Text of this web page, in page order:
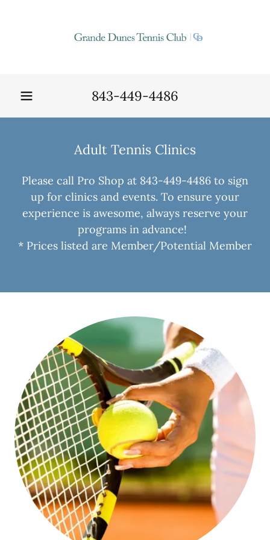
843-449-4486
Adult Tennis Clinics
Please call Pro Shop at 843-449-4486 to sign
up for clinics and events. To ensure your
experience is awesome, always reserve your
programs in advance!
* Prices listed are Member/Potential Member